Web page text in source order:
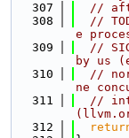
  307
//
  308
//
e
  309
//
by us
  310
//
ne
  311
//
  312